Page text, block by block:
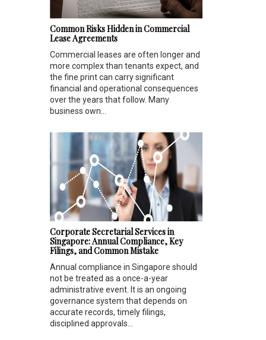
Common Risks Hidden in Commercial
Lease Agreements
Commercial leases are often longer and
more complex than tenants expect, and
the fine print can carry significant
financial and operational consequences
over the years that follow. Many
business own...
Corporate Secretarial Services in
Singapore: Annual Compliance, Key
Filings, and Common Mistake
Annual compliance in Singapore should
not be treated as a once-a-year
administrative event. It is an ongoing
governance system that depends on
accurate records, timely filings,
disciplined approvals...